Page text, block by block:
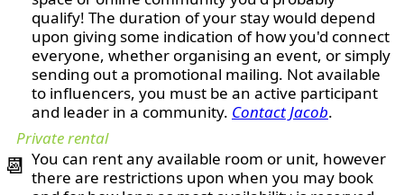
qualify! The duration of your stay would depend
upon giving some indication of how you'd connect
everyone, whether organising an event, or simply
sending out a promotional mailing. Not available
to influencers, you must be an active participant
and leader in a community. Contact Jacob.
Private rental
📆 You can rent any available room or unit, however
there are restrictions upon when you may book